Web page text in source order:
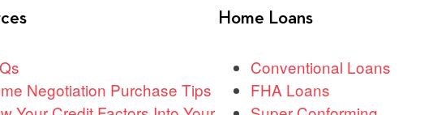
Negotiation Purchase Tips
Home Loans
Conventional Loans
FHA Loans